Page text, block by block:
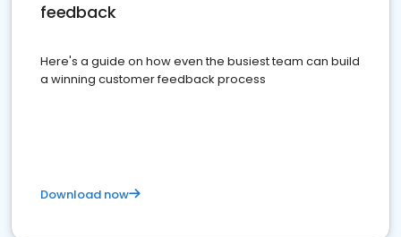
feedback
Here's a guide on how even the busiest team can build
a winning customer feedback process
Download now